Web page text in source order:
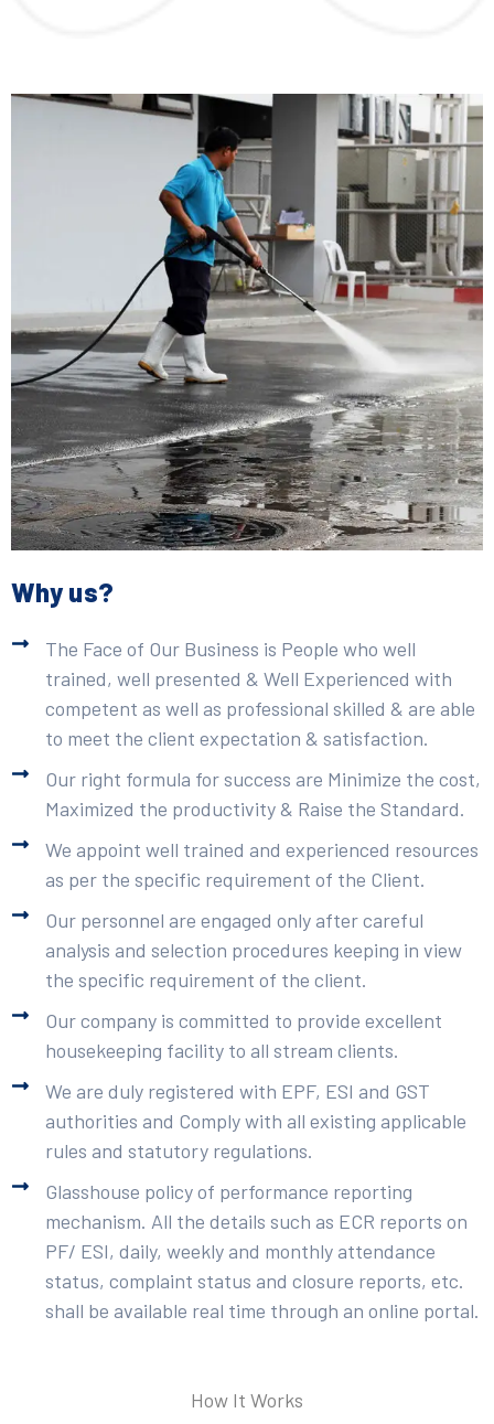
Why us?
The Face of Our Business is People who well
trained, well presented & Well Experienced with
competent as well as professional skilled & are able
to meet the client expectation & satisfaction.
Our right formula for success are Minimize the cost,
Maximized the productivity & Raise the Standard.
We appoint well trained and experienced resources
as per the specific requirement of the Client.
Our personnel are engaged only after careful
analysis and selection procedures keeping in view
the specific requirement of the client.
Our company is committed to provide excellent
housekeeping facility to all stream clients.
We are duly registered with EPF, ESI and GST
authorities and Comply with all existing applicable
rules and statutory regulations.
Glasshouse policy of performance reporting
mechanism. All the details such as ECR reports on
PF/ ESI, daily, weekly and monthly attendance
status, complaint status and closure reports, etc.
shall be available real time through an online portal.
How It Works